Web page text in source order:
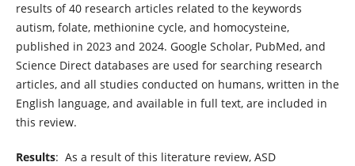
results of 40 research articles related to the keywords
autism, folate, methionine cycle, and homocysteine,
published in 2023 and 2024. Google Scholar, PubMed, and
Science Direct databases are used for searching research
articles, and all studies conducted on humans, written in the
English language, and available in full text, are included in
this review.
Results: As a result of this literature review, ASD